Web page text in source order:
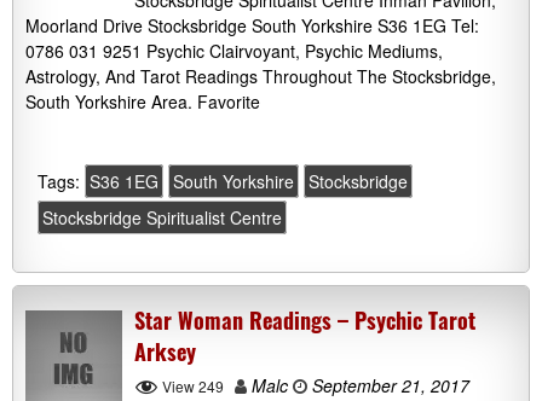
Moorland Drive Stocksbridge South Yorkshire S36 1EG Tel:
0786 031 9251 Psychic Clairvoyant, Psychic Mediums,
Astrology, And Tarot Readings Throughout The Stocksbridge,
South Yorkshire Area. Favorite
Tags: S36 1EG South Yorkshire Stocksbridge
Stocksbridge Spiritualist Centre
Star Woman Readings – Psychic Tarot
Arksey
View 249 Malc
September 21, 2017